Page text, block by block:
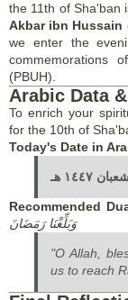
the 11th of Sha'ban
Akbar ibn Hussain
we enter the
commemorations
(PBUH).
Arabic Data
To enrich your
for the 10th of
Today's Date in
Recommended
وَبَلِّغْنَا رَمَضَانَ
"O Allah,
us to reach